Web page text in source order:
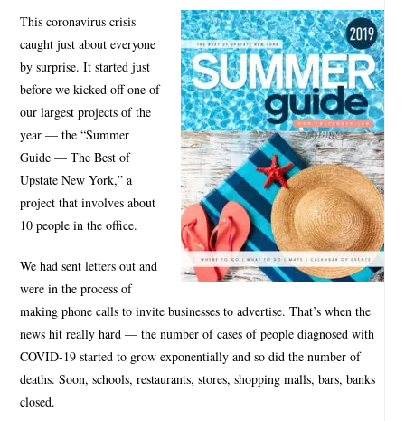
This coronavirus crisis
caught just about everyone
by surprise. It started just
before we kicked off one of
our largest projects of the
year — the “Summer
Guide — The Best of
Upstate New York,” a
project that involves about
10 people in the office.
We had sent letters out and
were in the process of
making phone calls to invite businesses to advertise. That’s when the
news hit really hard — the number of cases of people diagnosed with
COVID-19 started to grow exponentially and so did the number of
deaths. Soon, schools, restaurants, stores, shopping malls, bars, banks
closed.